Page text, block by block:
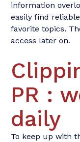
information
easily find
favorite topics.
access later on.
PR :
daily
To keep up with